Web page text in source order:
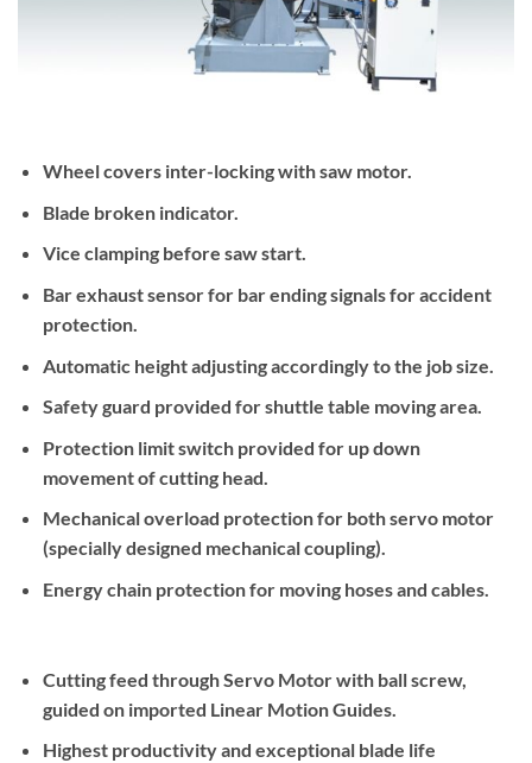
Wheel covers inter-locking with saw motor.
Blade broken indicator.
Vice clamping before saw start.
Bar exhaust sensor for bar ending signals for accident
protection.
Automatic height adjusting accordingly to the job size.
Safety guard provided for shuttle table moving area.
Protection limit switch provided for up down
movement of cutting head.
Mechanical overload protection for both servo motor
(specially designed mechanical coupling).
Energy chain protection for moving hoses and cables.
Cutting feed through Servo Motor with ball screw,
guided on imported Linear Motion Guides.
Highest productivity and exceptional blade life